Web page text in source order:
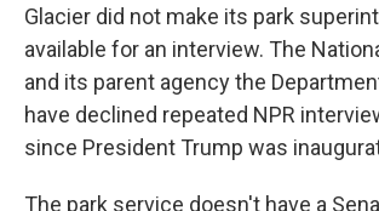
Glacier did not make its park
available for an interview. The
and its parent agency the
have declined repeated NPR
since President Trump was
The park service doesn't have a